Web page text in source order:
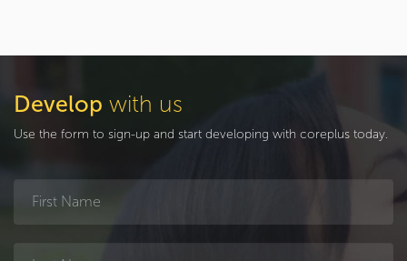
Develop with us
Use the form to sign-up and start developing with coreplus today.